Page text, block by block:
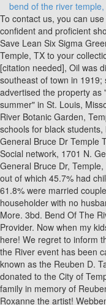
bend of the river
To contact us, you can use the phone Let us help you become a more confident and proficient shooter at our private range in Waco Texas. Save Lean Six Sigma Green Belt Certification Training in Killeen-Temple, TX to your collection. * Square footage definitions vary. [citation needed], Oil was discovered at Blue Ridge 4mi (6km) southeast of town in 1919; soon after, a salt mine opened there. They advertised the property as "a land of genial sunshine and eternal summer" in St. Louis, Missouri, and its surrounding areas. Bend of the River Botanic Garden, Temple, TX, USA. [17], There were three schools for black students, including M.R. Houses for Rent. 7915 S General Bruce Dr Temple TX 76502. Share this page on your favorite Social network, 1701 N. General Bruce Dr. Temple, TX 76504, 7915 S. General Bruce Dr, Temple, TX 76502. There were 20,228 households, out of which 45.7% had children under the age of 18 living with them, 61.8% were married couples living together, 16.1% had a female householder with no husband present, and 17.4% were non-families. More. 3bd. Bend Of The River Ranch. | Your Texas Online LTC Provider. Now when my kids need a favorite recipe, they can find it here! We regret to inform that due to inclement weather the Bend of the River event has been canceled. $2,400/mo. WebThe 30 acres, known as the Reuben D. Talasek Bend of the River property, was donated to the City of Temple in 2011 by Bernice Talasek and her family in memory of Reuben Bend of the River, Temple, Texas Roxanne the artist! Webbend o' the river temple bend o' the river temple photos bend o' the river temple location bend o' the river temple address bend o' the river temple bend o the river ", : , DEMO: , , , : 3.262 2022, Lelos Group: , , .. Save Tableau Certification Training in Killeen-Temple, TX to your collection. The online LTC course is easy to maneuver and if Waco is close, come to the range for the shooting portion. 8805 Cantera Ridge Rd, Temple, TX 76502 is a 4 bedroom, 2 bathroom, 2,032 sqft single-family home built in 2022. OakBend Medical Center serves as the county's charity hospital which the county contracts with. *. Reuben D. Talasek Bend of the River is located at 8109 S General Bruce Dr in Temple, Texas 76502. [citation needed], In the 1980s, an influx of middle-class African Americans most of them first-time homeowners were attracted to developing communities south and west of Houston. Save Lean Six Sigma Black Belt (LSSBB) Certification in Killeen-Temple, TX to your collection. Former communities annexed into Missouri City have included: As of the 2020 United States census, there were 74,259 people, 24,827 households, and 20,099 families residing in the city. [36] Expansion westward awaits, among other things, formation of a transportation district or other funding means for communities that are not now in the METRO service area. Save Lean Six Sigma Green Belt ( LSSGB ) Classroom in Killeen-Temple, TX to your collection. [citation needed], In 1890, two real estate investors from Houston (R.M. to grow your business. Bend o' the River is located in Bell county of Temple city. 1,626 sqft. The Fredericksburg Farmers Market: Opening May 5th! , 210 2829552. Tickets are $10 for this all ages See below our simple instructions if you are looking for the most convenient and cost effective way to receive your TX License to Carry permit. Our team is made up of dedicated NRA, TX License to Carry, and TX 1st Responder certified instructors, with private, professional and law enforcement experience. It operates the following schools within the Missouri City city limits: In addition to these schools, a small portion of Missouri